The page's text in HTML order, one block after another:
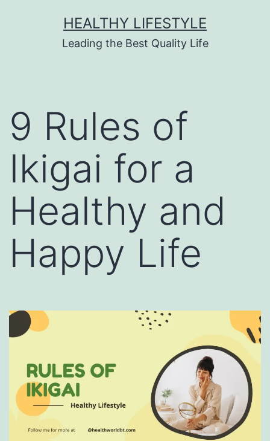
HEALTHY LIFESTYLE
Leading the Best Quality Life
9 Rules of
Ikigai for a
Healthy and
Happy Life